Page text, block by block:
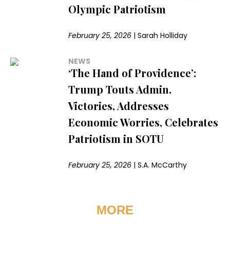
Olympic Patriotism
February 25, 2026 |Sarah Holliday
NEWS
‘The Hand of Providence’:
Trump Touts Admin.
Victories, Addresses
Economic Worries, Celebrates
Patriotism in SOTU
February 25, 2026 |S.A. McCarthy
MORE